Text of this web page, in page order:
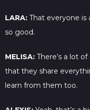
LARA: That everyone is
so good.
MELISA: There’s a lot
that they share
learn from them too.